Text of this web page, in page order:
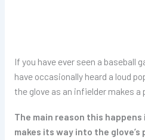
If you have ever seen a baseball
have occasionally heard a loud
the glove as an infielder makes a
The main reason this
makes its way into the